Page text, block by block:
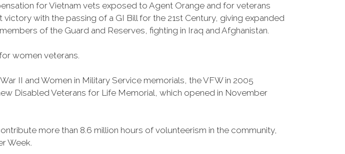
for Vietnam vets exposed to Agent Orange and for veterans
with the passing of a GI Bill for the 21st Century, giving expanded
of the Guard and Reserves, fighting in Iraq and Afghanistan.
women veterans.
II and Women in Military Service memorials, the VFW in 2005
Disabled Veterans for Life Memorial, which opened in November
more than 8.6 million hours of volunteerism in the community,
Week.